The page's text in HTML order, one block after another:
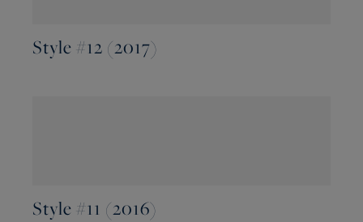
Style #12 (2017)
Style #11 (2016)